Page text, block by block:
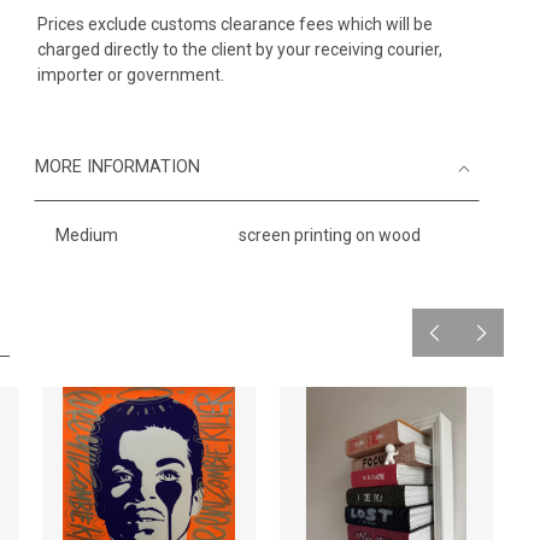
Prices exclude customs clearance fees which will be
charged directly to the client by your receiving courier,
importer or government.
MORE INFORMATION
Medium screen printing on wood